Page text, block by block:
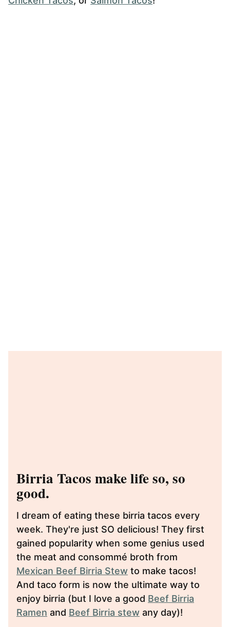
Birria Tacos make life so, so
good.
I dream of eating these birria tacos every
week. They're just SO delicious! They first
gained popularity when some genius used
the meat and consommé broth from
Mexican Beef Birria Stew to make tacos!
And taco form is now the ultimate way to
enjoy birria (but I love a good Beef Birria
Ramen and Beef Birria stew any day)!